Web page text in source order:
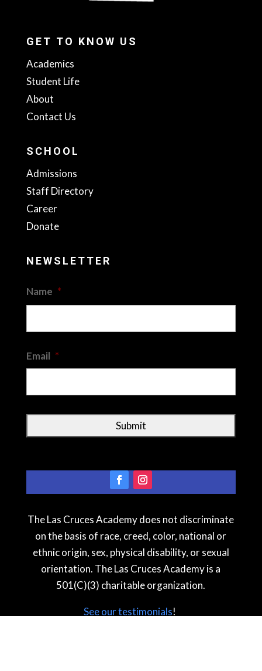
GET TO KNOW US
Academics
Student Life
About
Contact Us
SCHOOL
Admissions
Staff Directory
Career
Donate
NEWSLETTER
Name *
Email *
The Las Cruces Academy does not discriminate
on the basis of race, creed, color, national or
ethnic origin, sex, physical disability, or sexual
orientation. The Las Cruces Academy is a
501(C)(3) charitable organization.
See our testimonials!